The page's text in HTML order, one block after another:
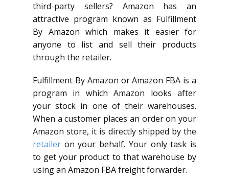
third-party sellers? Amazon has an
attractive program known as Fulfillment
By Amazon which makes it easier for
anyone to list and sell their products
through the retailer.
Fulfillment By Amazon or Amazon FBA is a
program in which Amazon looks after
your stock in one of their warehouses.
When a customer places an order on your
Amazon store, it is directly shipped by the
retailer on your behalf. Your only task is
to get your product to that warehouse by
using an Amazon FBA freight forwarder.